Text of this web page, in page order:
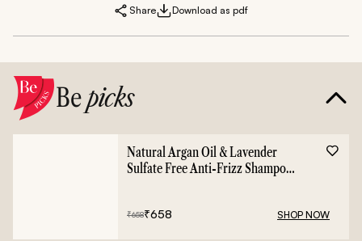
Share Download as pdf
Bepicks
Natural Argan Oil & Lavender
Sulfate Free Anti-Frizz Shampoo
₹658₹658 SHOP NOW